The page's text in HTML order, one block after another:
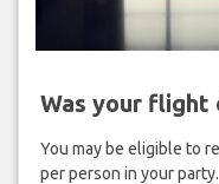
Was your flight
You may be eligible to
per person in your party.